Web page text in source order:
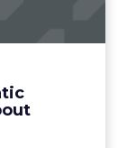
a little
View article